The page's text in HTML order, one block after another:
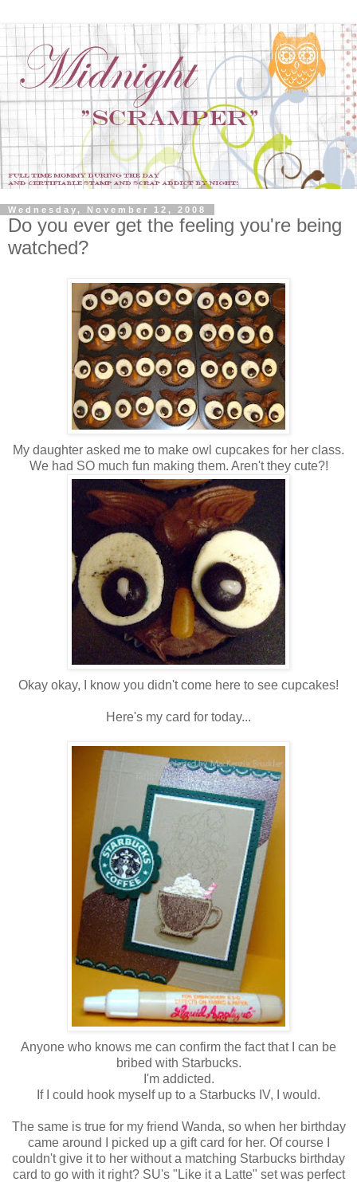
Wednesday, November 12, 2008
Do you ever get the feeling you're being
watched?
My daughter asked me to make owl cupcakes for her class.
We had SO much fun making them. Aren't they cute?!
Okay okay, I know you didn't come here to see cupcakes!
Here's my card for today...
Anyone who knows me can confirm the fact that I can be
bribed with Starbucks.
I'm addicted.
If I could hook myself up to a Starbucks IV, I would.
The same is true for my friend Wanda, so when her birthday
came around I picked up a gift card for her. Of course I
couldn't give it to her without a matching Starbucks birthday
card to go with it right? SU's "Like it a Latte" set was perfect